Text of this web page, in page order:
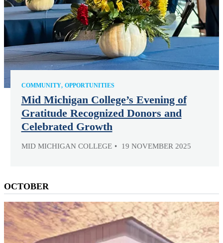
COMMUNITY OPPORTUNITIES
Mid Michigan College’s Evening of
Gratitude Recognized Donors and
Celebrated Growth
MID MICHIGAN COLLEGE 19 NOVEMBER 2025
OCTOBER